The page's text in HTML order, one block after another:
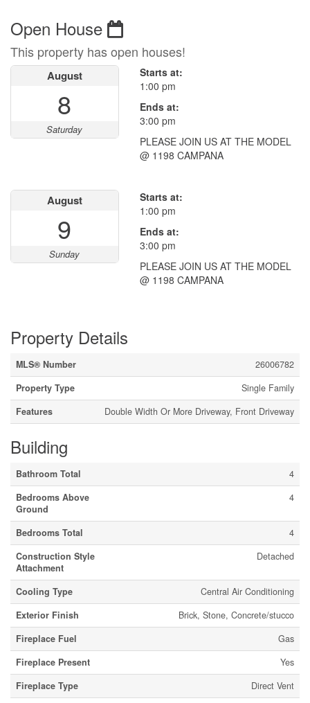
Open House
This property has open houses!
August
8
Saturday
Starts at:
1:00 pm
Ends at:
3:00 pm
PLEASE JOIN US AT THE MODEL
@ 1198 CAMPANA
August
9
Sunday
Starts at:
1:00 pm
Ends at:
3:00 pm
PLEASE JOIN US AT THE MODEL
@ 1198 CAMPANA
Property Details
MLS® Number
26006782
Property Type
Single Family
Features
Double Width Or More Driveway, Front Driveway
Building
Bathroom Total
4
Bedrooms Above
Ground
4
Bedrooms Total
4
Construction Style
Attachment
Detached
Cooling Type
Central Air Conditioning
Exterior Finish
Brick, Stone, Concrete/stucco
Fireplace Fuel
Gas
Fireplace Present
Yes
Fireplace Type
Direct Vent